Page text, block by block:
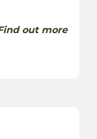
out more